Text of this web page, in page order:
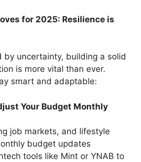
for 2025: Resilience is
by uncertainty, building a solid
is more vital than ever.
smart and adaptable:
Your Budget Monthly
job markets, and lifestyle
budget updates
tools like Mint or YNAB to